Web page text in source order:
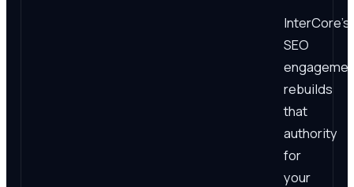
InterCore's
SEO
rebuilds
that
authority
for
your